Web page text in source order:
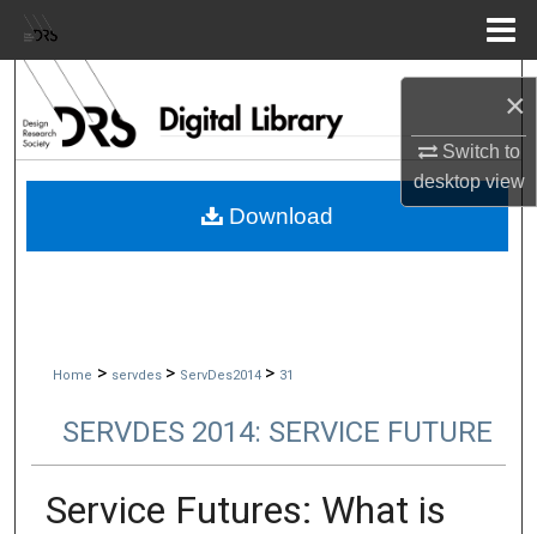
×
Switch to
desktopview
Browse Collections
My Account
Home > servdes > ServDes2014 > 31
SERVDES 2014: SERVICE FUTURE
Service Futures: What is
Download